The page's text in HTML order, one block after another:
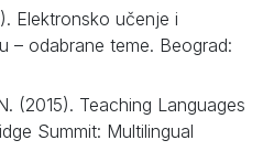
Elektronsko učenje i
– odabrane teme. Beograd:
(2015). Teaching Languages
Summit: Multilingual